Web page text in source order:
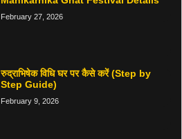
February 27, 2026
रुद्राभिषेक विधि घर पर कैसे करें (Step by
Step Guide)
February 9, 2026